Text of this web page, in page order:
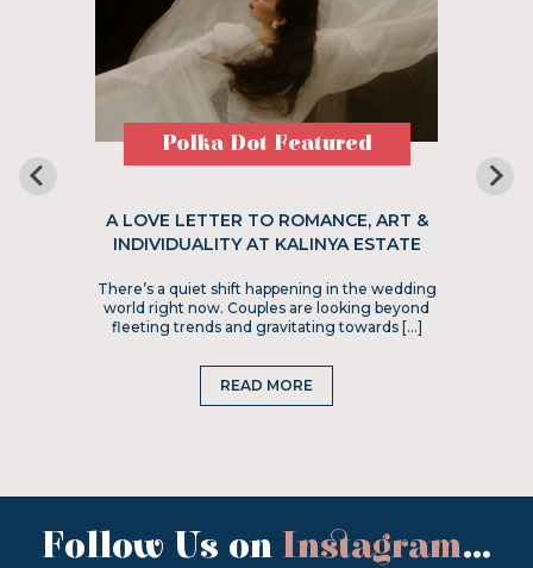
Polka Dot Featured
A LOVE LETTER TO ROMANCE, ART &
INDIVIDUALITY AT KALINYA ESTATE
There’s a quiet shift happening in the wedding
world right now. Couples are looking beyond
fleeting trends and gravitating towards […]
READ MORE
Follow Us on Instagram...